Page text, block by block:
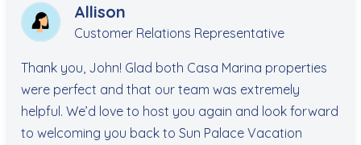
Allison
Customer Relations Representative
Thank you, John! Glad both Casa Marina properties
were perfect and that our team was extremely
helpful. We’d love to host you again and look forward
to welcoming you back to Sun Palace Vacation